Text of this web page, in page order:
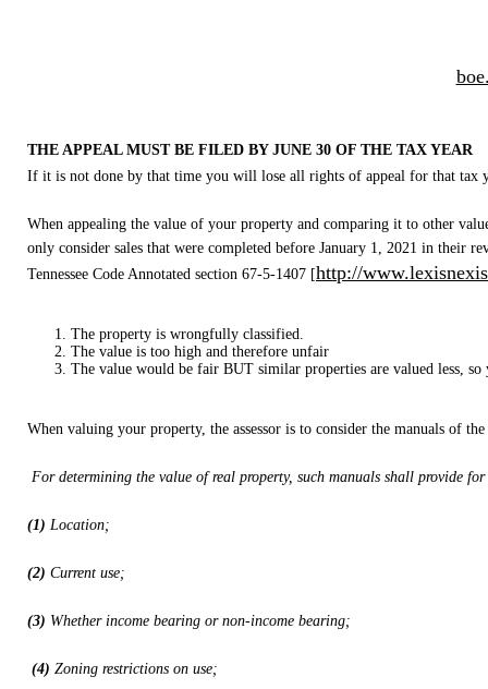
THE APPEAL MUST BE FILED BY JUNE 30 OF THE TAX YEAR
If it is not done by that time you will lose all rights of appeal for that tax
When appealing the value of your property and comparing it to other
only consider sales that were completed before January 1, 2021 in their
Tennessee Code Annotated section 67-5-1407 [http://
The property is wrongfully classified.
The value is too high and therefore unfair
The value would be fair BUT similar properties are valued less,
When valuing your property, the assessor is to consider the manuals of
For determining the value of real property, such manuals shall provide
(1) Location;
(2) Current use;
(3) Whether income bearing or non-income bearing;
(4) Zoning restrictions on use;